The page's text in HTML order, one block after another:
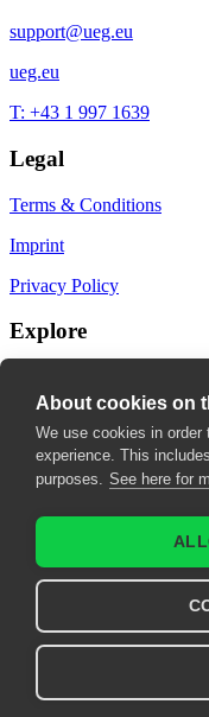
support@ueg.eu
ueg.eu
T: +43 1 997 1639
Legal
Terms & Conditions
Imprint
Privacy Policy
Explore
My fields of interest
© 2026 United European
About cookies on
We use cookies in order
experience. This
purposes. See here for